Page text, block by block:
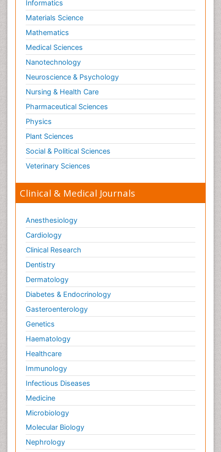
Schizophrenia Disorder
Skin Toxicology
Social-Emotional Learning (SEL)
Societal Influence
Substance-Related Disorders
Surgical Radiology
Tele Radiology
Tetanus Toxin
Therapeutic Radiology
Toxicogenomics
Toxicology Reports
Toxicology Testing
Trauma-Informed Care
Trends in maternal mortality
Informatics
Materials Science
Mathematics
Medical Sciences
Nanotechnology
Neuroscience & Psychology
Nursing & Health Care
Pharmaceutical Sciences
Physics
Plant Sciences
Social & Political Sciences
Veterinary Sciences
Clinical & Medical Journals
Anesthesiology
Cardiology
Clinical Research
Dentistry
Dermatology
Diabetes & Endocrinology
Gasteroenterology
Genetics
Haematology
Healthcare
Immunology
Infectious Diseases
Medicine
Microbiology
Molecular Biology
Nephrology